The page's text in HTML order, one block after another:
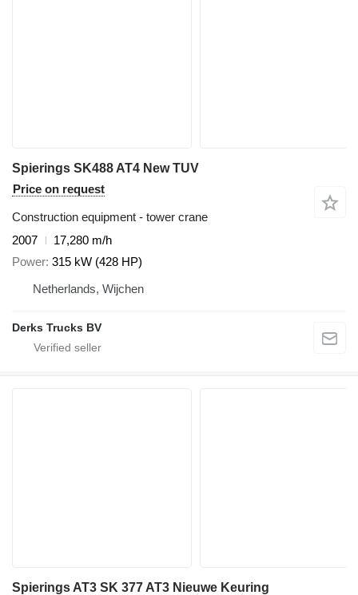
Spierings SK488 AT4 New TUV
Price on request
Construction equipment - tower crane
2007
17,280 m/h
Power 315 kW (428 HP)
Netherlands, Wijchen
Derks Trucks BV
Spierings AT3 SK 377 AT3 Nieuwe Keuring